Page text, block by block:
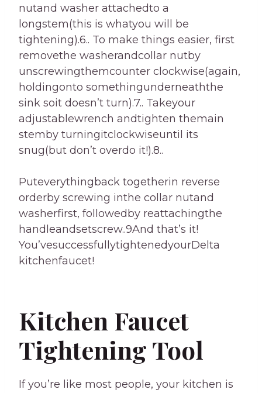
nutand washer attachedto a
longstem(this is whatyou will be
tightening).6.. To make things easier, first
removethe washerandcollar nutby
unscrewingthemcounter clockwise(again,
holdingonto somethingunderneaththe
sink soit doesn’t turn).7.. Takeyour
adjustablewrench andtighten themain
stemby turningitclockwiseuntil its
snug(but don’t overdo it!).8..
Puteverythingback togetherin reverse
orderby screwing inthe collar nutand
washerfirst, followedby reattachingthe
handleandsetscrew..9And that’s it!
You’vesuccessfullytightenedyourDelta
kitchenfaucet!
Kitchen Faucet
Tightening Tool
If you’re like most people, your kitchen is